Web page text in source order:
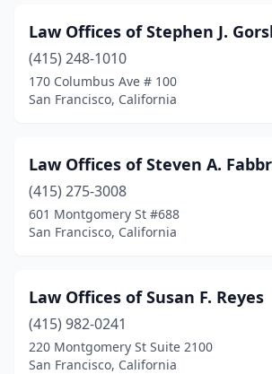
Law Offices of Stephen J.
(415) 248-1010
170 Columbus Ave # 100
San Francisco, California
Law Offices of Steven A.
(415) 275-3008
601 Montgomery St #688
San Francisco, California
Law Offices of Susan F. Reyes
(415) 982-0241
220 Montgomery St Suite 2100
San Francisco, California